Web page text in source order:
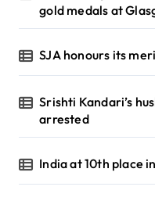
gold medals at
SJA honours its
Srishti Kandari’s
arrested
India at 10th place